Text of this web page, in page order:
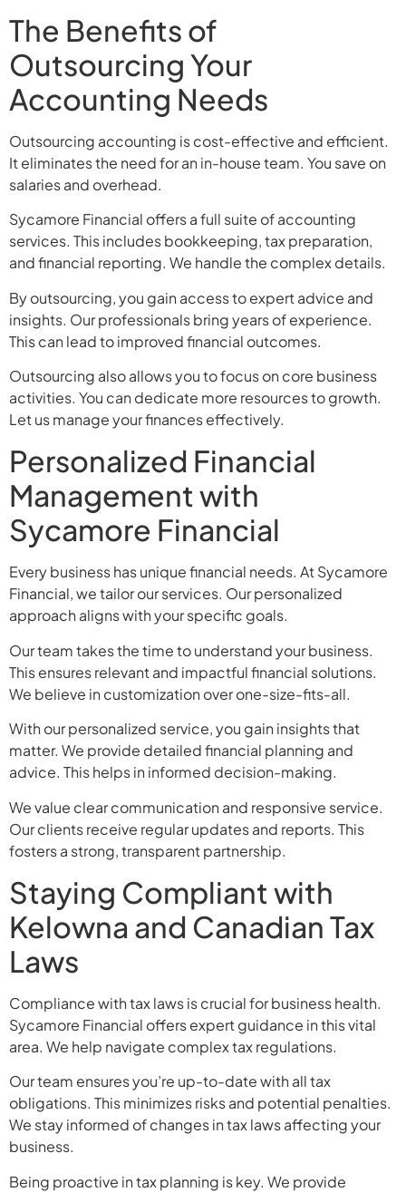
The Benefits of
Outsourcing Your
Accounting Needs
Outsourcing accounting is cost-effective and efficient.
It eliminates the need for an in-house team. You save on
salaries and overhead.
Sycamore Financial offers a full suite of accounting
services. This includes bookkeeping, tax preparation,
and financial reporting. We handle the complex details.
By outsourcing, you gain access to expert advice and
insights. Our professionals bring years of experience.
This can lead to improved financial outcomes.
Outsourcing also allows you to focus on core business
activities. You can dedicate more resources to growth.
Let us manage your finances effectively.
Personalized Financial
Management with
Sycamore Financial
Every business has unique financial needs. At Sycamore
Financial, we tailor our services. Our personalized
approach aligns with your specific goals.
Our team takes the time to understand your business.
This ensures relevant and impactful financial solutions.
We believe in customization over one-size-fits-all.
With our personalized service, you gain insights that
matter. We provide detailed financial planning and
advice. This helps in informed decision-making.
We value clear communication and responsive service.
Our clients receive regular updates and reports. This
fosters a strong, transparent partnership.
Staying Compliant with
Kelowna and Canadian Tax
Laws
Compliance with tax laws is crucial for business health.
Sycamore Financial offers expert guidance in this vital
area. We help navigate complex tax regulations.
Our team ensures you’re up-to-date with all tax
obligations. This minimizes risks and potential penalties.
We stay informed of changes in tax laws affecting your
business.
Being proactive in tax planning is key. We provide